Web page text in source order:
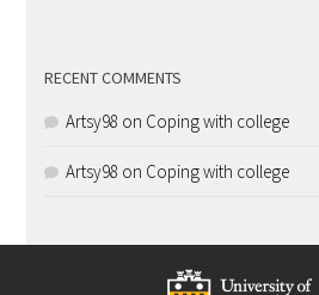
RECENT COMMENTS
Artsy98 on Coping with college
Artsy98 on Coping with college